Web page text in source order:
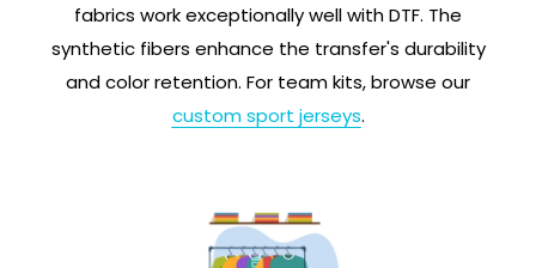
fabrics work exceptionally well with DTF. The
synthetic fibers enhance the transfer's durability
and color retention. For team kits, browse our
custom sport jerseys.